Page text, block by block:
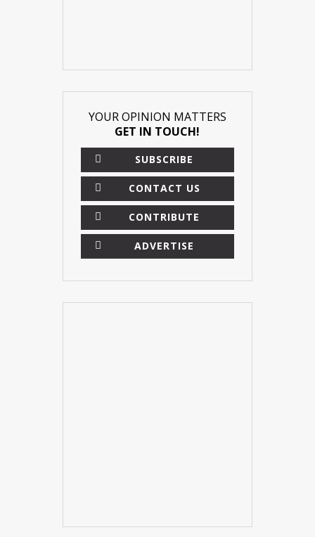
YOUR OPINION MATTERS
GET IN TOUCH!
SUBSCRIBE
CONTACT US
CONTRIBUTE
ADVERTISE